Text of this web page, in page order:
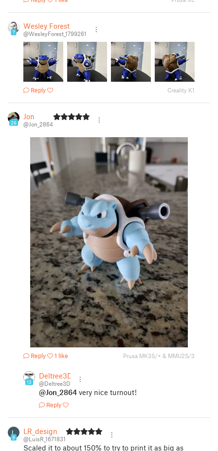
7
Wesley Forest
@WesleyForest_1799261
Reply Creality K1
26
Jon
@Jon_2864
Reply 1 like Prusa MK3S/+ & MMU2S/3
13
Deltree3D
@Deltree3D
@Jon_2864 very nice turnout!
Reply
9
LR_design
@LuisR_1671831
Scaled it to about 150% to try to print it as big as